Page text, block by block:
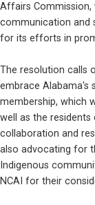
Affairs Commission,
communication and
for its efforts in
The resolution calls
embrace Alabama's
membership, which
well as the
collaboration and
also advocating for
Indigenous
NCAI for their